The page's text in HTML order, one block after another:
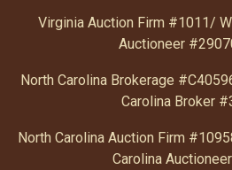
Virginia Auction Firm #1011/
Auctioneer
North Carolina Brokerage
Carolina Broker
North Carolina Auction Firm
Carolina